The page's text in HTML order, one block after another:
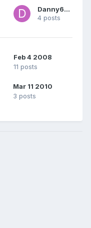
Danny696
4 posts
Feb 4 2008
11 posts
Mar 11 2010
3 posts